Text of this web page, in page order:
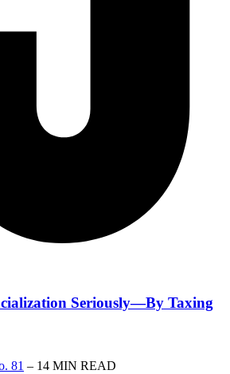
Seriously—By Taxing
81 – 14 MIN READ